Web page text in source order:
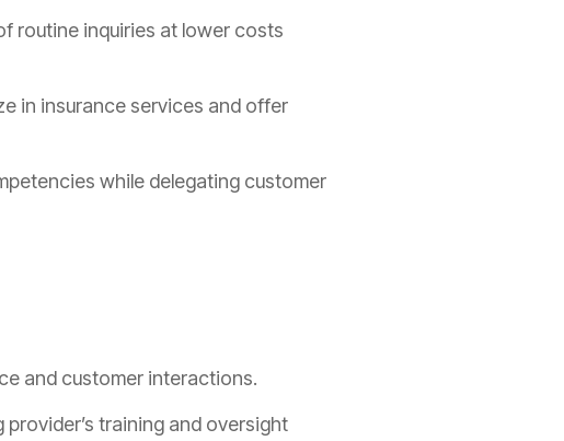
routine inquiries at lower costs
in insurance services and offer
while delegating customer
and customer interactions.
training and oversight